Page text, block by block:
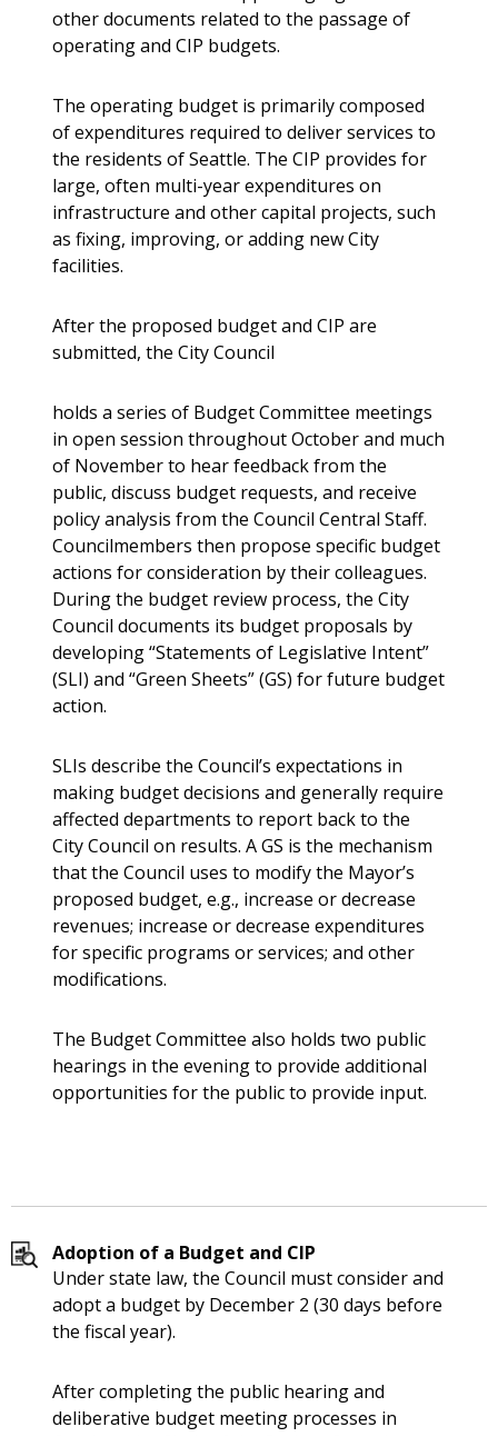
other documents related to the passage of
operating and CIP budgets.
The operating budget is primarily composed
of expenditures required to deliver services to
the residents of Seattle. The CIP provides for
large, often multi-year expenditures on
infrastructure and other capital projects, such
as fixing, improving, or adding new City
facilities.
After the proposed budget and CIP are
submitted, the City Council
holds a series of Budget Committee meetings
in open session throughout October and much
of November to hear feedback from the
public, discuss budget requests, and receive
policy analysis from the Council Central Staff.
Councilmembers then propose specific budget
actions for consideration by their colleagues.
During the budget review process, the City
Council documents its budget proposals by
developing “Statements of Legislative Intent”
(SLI) and “Green Sheets” (GS) for future budget
action.
SLIs describe the Council’s expectations in
making budget decisions and generally require
affected departments to report back to the
City Council on results. A GS is the mechanism
that the Council uses to modify the Mayor’s
proposed budget, e.g., increase or decrease
revenues; increase or decrease expenditures
for specific programs or services; and other
modifications.
The Budget Committee also holds two public
hearings in the evening to provide additional
opportunities for the public to provide input.
Adoption of a Budget and CIP
Under state law, the Council must consider and
adopt a budget by December 2 (30 days before
the fiscal year).
After completing the public hearing and
deliberative budget meeting processes in